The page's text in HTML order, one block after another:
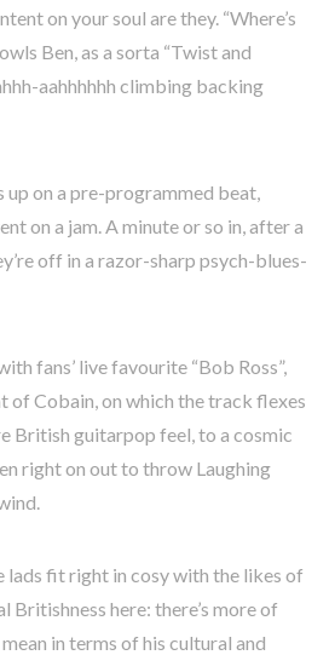
on your soul are they. “Where’s
Ben, as a sorta “Twist and
aahhhhhh climbing backing
up on a pre-programmed beat,
on a jam. A minute or so in, after a
off in a razor-sharp psych-blues-
fans’ live favourite “Bob Ross”,
of Cobain, on which the track flexes
British guitarpop feel, to a cosmic
right on out to throw Laughing
lads fit right in cosy with the likes of
Britishness here: there’s more of
in terms of his cultural and